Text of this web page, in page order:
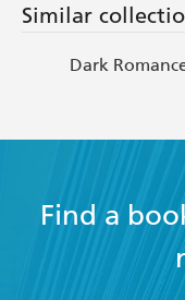
Similar
Dark
Find a